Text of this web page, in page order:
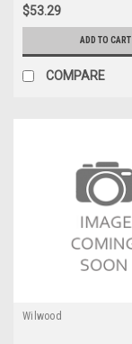
$53.29
ADD TO CART
COMPARE
Wilwood